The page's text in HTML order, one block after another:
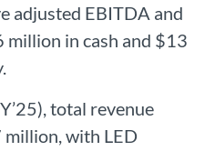
adjusted EBITDA and
in cash and $13
total revenue
with LED